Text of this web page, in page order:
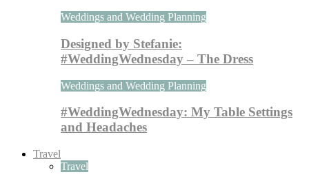
Weddings and Wedding Planning
Designed by Stefanie:
#WeddingWednesday – The Dress
Weddings and Wedding Planning
#WeddingWednesday: My Table Settings
and Headaches
Travel
Travel